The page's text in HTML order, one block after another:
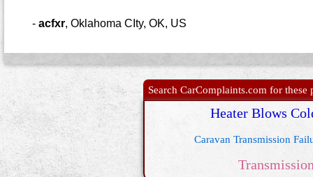
- acfxr, Oklahoma CIty, OK, US
Search CarComplaints.com for
Heater Blows
Caravan Transmission